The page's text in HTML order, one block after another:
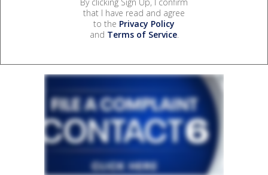
that I have read and agree
to the Privacy Policy
and Terms of Service.